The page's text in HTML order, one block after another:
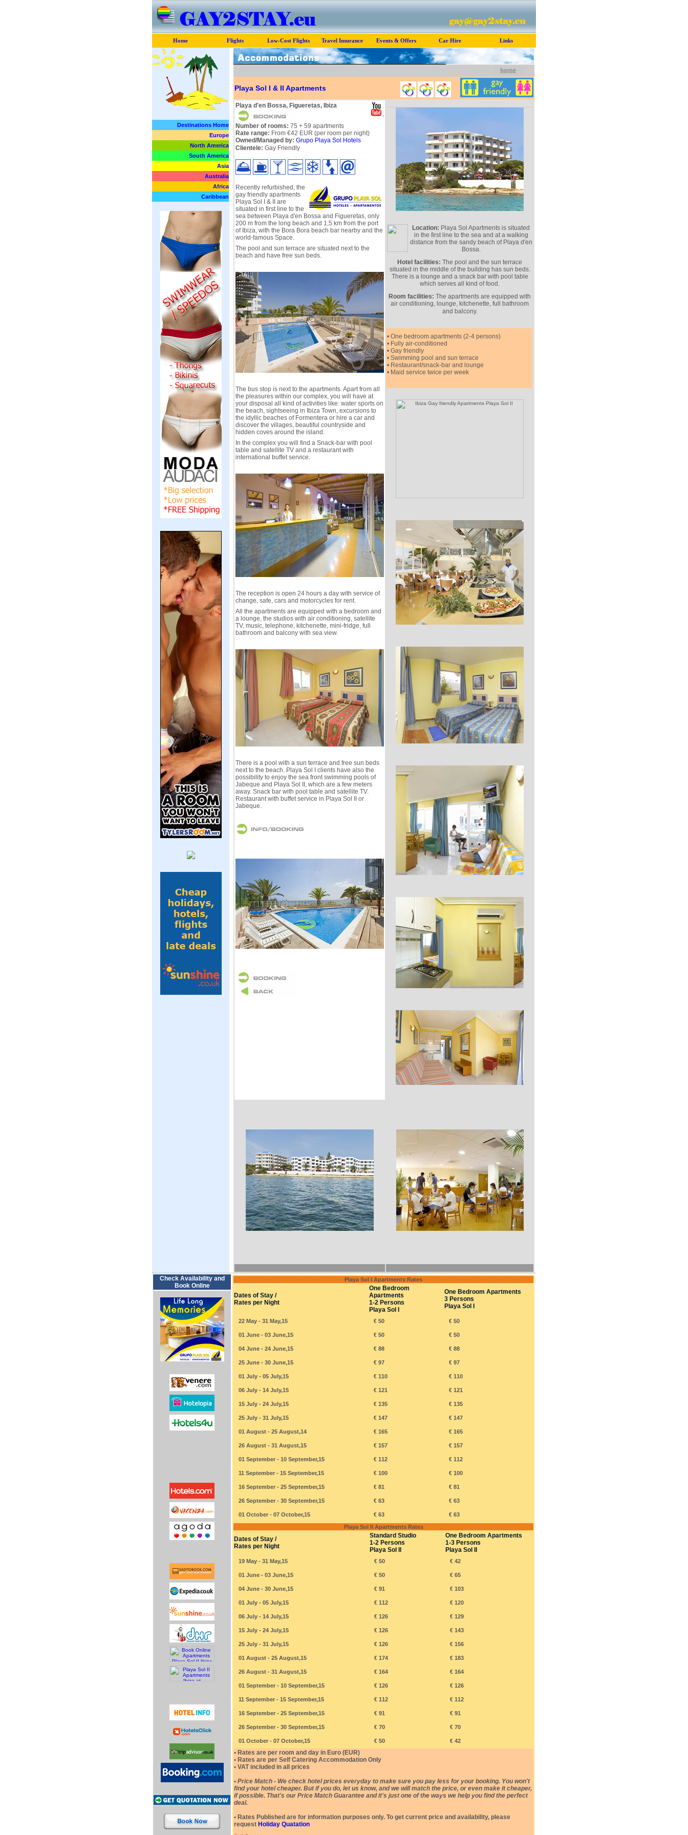
Home Flights Low-Cost Flights Travel Insurance Events & Offers Car Hire Links
Destinations Home
Europe
North America
South America
Asia
Australia
Africa
Caribbean
Playa Sol I & II Apartments
Playa d'en Bossa, Figueretas, Ibiza
Number of rooms: 75 + 59 apartments
Rate range: From €42 EUR (per room per night)
Owned/Managed by: Grupo Playa Sol Hotels
Clientele: Gay Friendly
Recently refurbished, the
gay friendly apartments
Playa Sol I & II are
situated in first line to the
sea between Playa d'en Bossa and Figueretas, only
200 m from the long beach and 1,5 km from the port
of Ibiza, with the Bora Bora beach bar nearby and the
world-famous Space.
The pool and sun terrace are situated next to the
beach and have free sun beds.
The bus stop is next to the apartments. Apart from all
the pleasures within our complex, you will have at
your disposal all kind of activities like: water sports on
the beach, sightseeing in Ibiza Town, excursions to
the idyllic beaches of Formentera or hire a car and
discover the villages, beautiful countryside and
hidden coves around the island.
In the complex you will find a Snack-bar with pool
table and satellite TV and a restaurant with
international buffet service.
The reception is open 24 hours a day with service of
change, safe, cars and motorcycles for rent.
All the apartments are equipped with a bedroom and
a lounge, the studios with air conditioning, satellite
TV, music, telephone, kitchenette, mini-fridge, full
bathroom and balcony with sea view.
There is a pool with a sun terrace and free sun beds
next to the beach. Playa Sol I clients have also the
possibility to enjoy the sea front swimming pools of
Jabeque and Playa Sol II, which are a few meters
away. Snack bar with pool table and satellite TV.
Restaurant with buffet service in Playa Sol II or
Jabeque.
Location: Playa Sol Apartments is situated
in the first line to the sea and at a walking
distance from the sandy beach of Playa d'en
Bossa.
Hotel facilities: The pool and the sun terrace
situated in the middle of the building has sun beds.
There is a lounge and a snack bar with pool table
which serves all kind of food.
Room facilities: The apartments are equipped with
air conditioning, lounge, kitchenette, full bathroom
and balcony.
• One bedroom apartments (2-4 persons)
• Fully air-conditioned
• Gay friendly
• Swimming pool and sun terrace
• Restaurant/snack-bar and lounge
• Maid service twice per week
Check Availability and
Book Online
Playa Sol I Apartments Rates
Dates of Stay /
Rates per Night
One Bedroom
Apartments
1-2 Persons
Playa Sol I
One Bedroom Apartments
3 Persons
Playa Sol I
22 May - 31 May,15 € 50 € 50
01 June - 03 June,15 € 50 € 50
04 June - 24 June,15 € 88 € 88
25 June - 30 June,15 € 97 € 97
01 July - 05 July,15 € 110 € 110
06 July - 14 July,15 € 121 € 121
15 July - 24 July,15 € 135 € 135
25 July - 31 July,15 € 147 € 147
01 August - 25 August,14 € 165 € 165
26 August - 31 August,15 € 157 € 157
01 September - 10 September,15 € 112 € 112
11 September - 15 September,15 € 100 € 100
16 September - 25 September,15 € 81 € 81
26 September - 30 September,15 € 63 € 63
01 October - 07 October,15 € 63
€ 63
Playa Sol II Apartments Rates
Dates of Stay /
Rates per Night
Standard Studio
1-2 Persons
Playa Sol II
One Bedroom Apartments
1-3 Persons
Playa Sol II
19 May - 31 May,15 € 50 € 42
01 June - 03 June,15 € 50 € 65
04 June - 30 June,15 € 91 € 103
01 July - 05 July,15 € 112 € 120
06 July - 14 July,15 € 126 € 129
15 July - 24 July,15 € 126 € 143
25 July - 31 July,15 € 126 € 156
01 August - 25 August,15 € 174 € 183
26 August - 31 August,15 € 164 € 164
01 September - 10 September,15 € 126 € 126
11 September - 15 September,15 € 112 € 112
16 September - 25 September,15 € 91 € 91
26 September - 30 September,15 € 70 € 70
01 October - 07 October,15 € 50 € 42
• Rates are per room and day in Euro (EUR)
• Rates are per Self Catering Accommodation Only
• VAT included in all prices
• Price Match - We check hotel prices everyday to make sure you pay less for your booking. You won't
find your hotel cheaper. But if you do, let us know, and we will match the price, or even make it cheaper,
if possible. That's our Price Match Guarantee and it's just one of the ways we help you find the perfect
deal.
• Rates Published are for information purposes only. To get current price and availability, please
request Holiday Quatation